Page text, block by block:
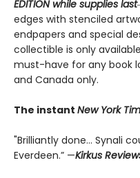
EDITION while supplies last
edges with stenciled
endpapers and special
collectible is only
must-have for any book
and Canada only.
The instant New York
"Brilliantly done… Synali
Everdeen.” —Kirkus